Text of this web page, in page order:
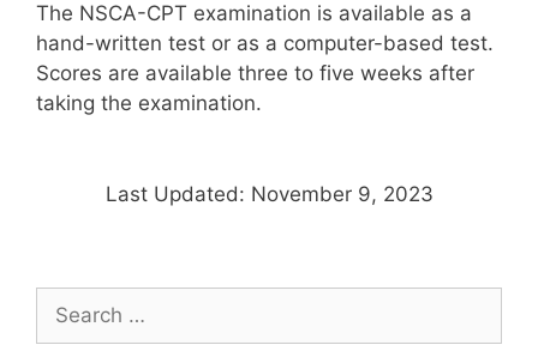
The NSCA-CPT examination is available as a
hand-written test or as a computer-based test.
Scores are available three to five weeks after
taking the examination.
Last Updated: November 9, 2023
Search
for: